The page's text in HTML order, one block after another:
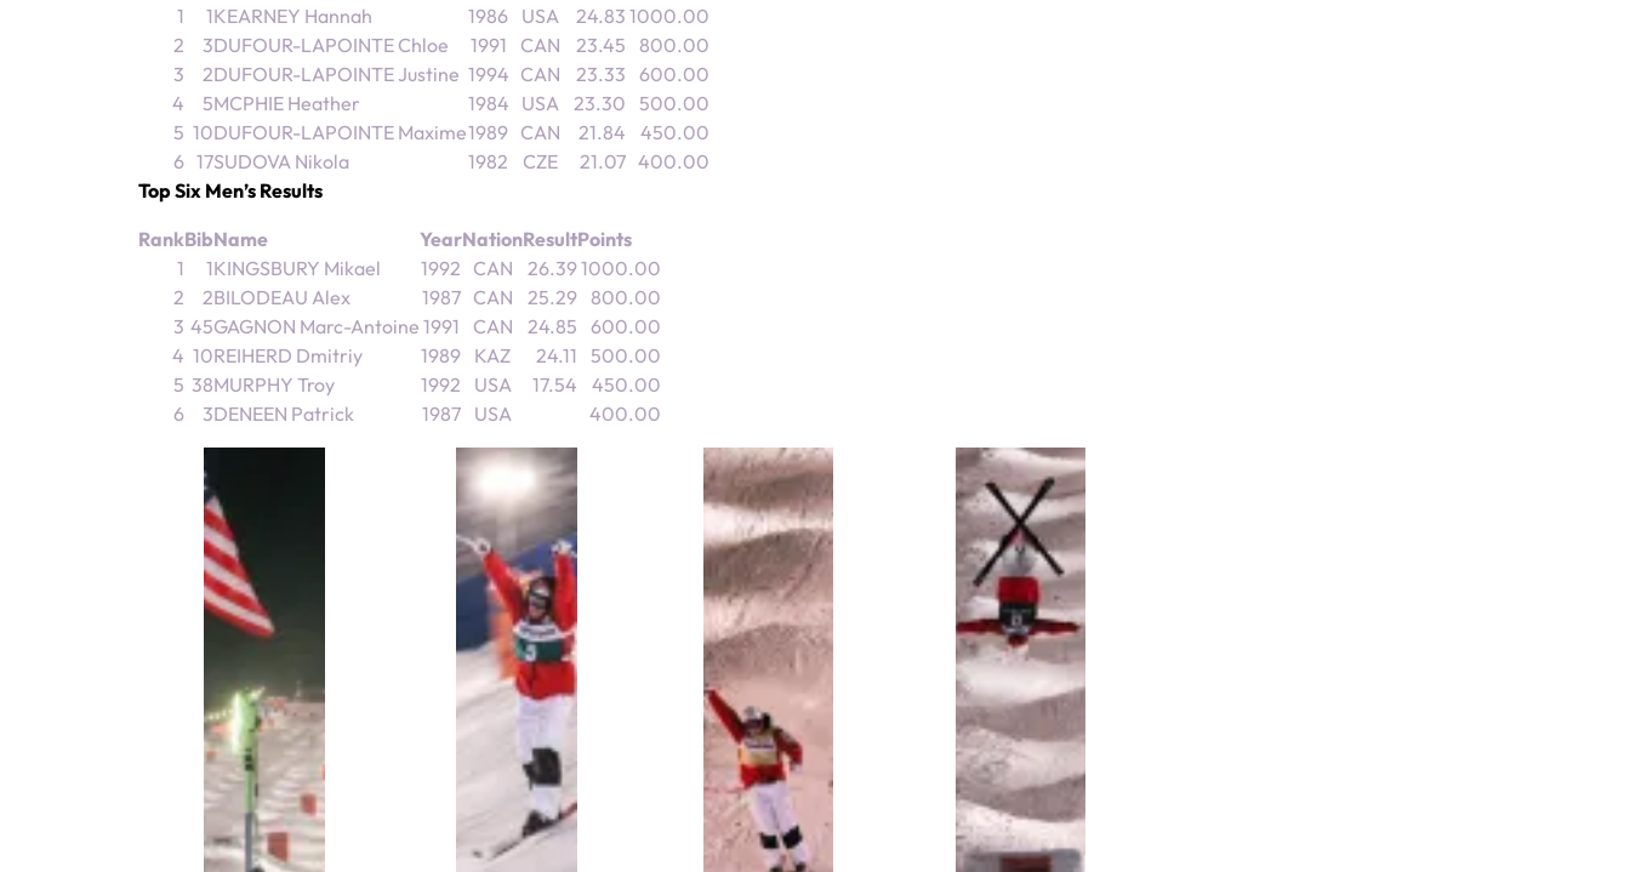
1
1KEARNEY Hannah 1986 USA 24.83 1000.00
2
3DUFOUR-LAPOINTE Chloe 1991 CAN 23.45 800.00
3
2DUFOUR-LAPOINTE Justine 1994 CAN 23.33 600.00
4
5MCPHIE Heather 1984 USA 23.30 500.00
5 10DUFOUR-LAPOINTE Maxime1989 CAN 21.84
450.00
6 17SUDOVA Nikola 1982 CZE 21.07 400.00
Top Six Men’s Results
RankBibName YearNationResultPoints
1
1KINGSBURY Mikael 1992 CAN 26.391000.00
2
2BILODEAU Alex 1987 CAN 25.29 800.00
3 45GAGNON Marc-Antoine 1991 CAN 24.85 600.00
4 10REIHERD Dmitriy 1989 KAZ 24.11 500.00
5 38MURPHY Troy 1992 USA 17.54
450.00
6
3DENEEN Patrick 1987 USA 400.00